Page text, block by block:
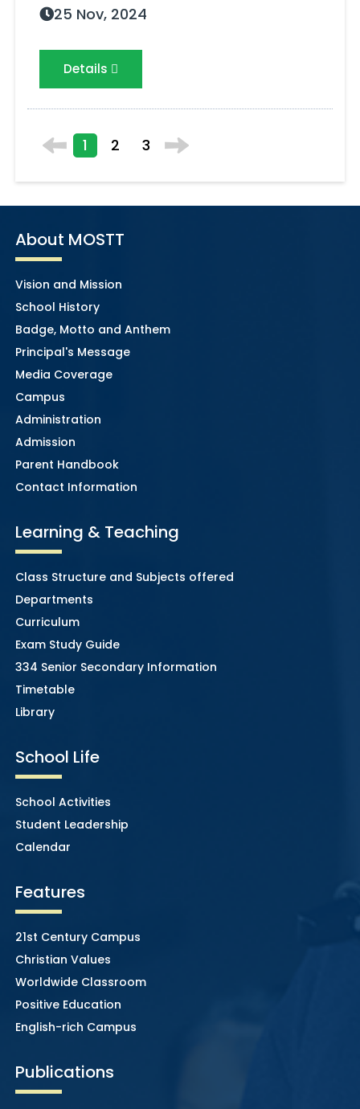
25 Nov, 2024
Details
1 2 3
About MOSTT
Vision and Mission
School History
Badge, Motto and Anthem
Principal's Message
Media Coverage
Campus
Administration
Admission
Parent Handbook
Contact Information
Learning & Teaching
Class Structure and Subjects offered
Departments
Curriculum
Exam Study Guide
334 Senior Secondary Information
Timetable
Library
School Life
School Activities
Student Leadership
Calendar
Features
21st Century Campus
Christian Values
Worldwide Classroom
Positive Education
English-rich Campus
Publications